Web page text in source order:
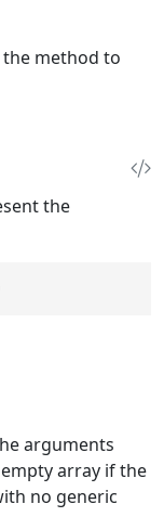
method to
the
arguments
array if the
no generic